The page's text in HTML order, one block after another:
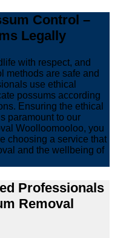
Control –
Legally
with respect, and
methods are safe and
use ethical
possums according
Ensuring the ethical
paramount to our
Woolloomooloo, you
choosing a service that
and the wellbeing of
Professionals
Removal